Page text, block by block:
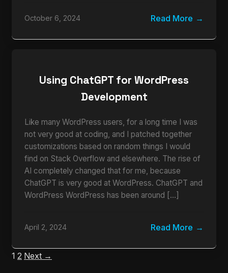
October 6, 2024 Read More
Using ChatGPT for WordPress
Development
Like many WordPress users, for a long time I was
not very good at coding, and I patched together
customizations based on random things I would
find on Stack Overflow and elsewhere. The rise of
AI completely changed that for me, because
ChatGPT is very good at WordPress. ChatGPT and
WordPress WordPress has been around […]
April 2, 2024 Read More
1 2 Next →